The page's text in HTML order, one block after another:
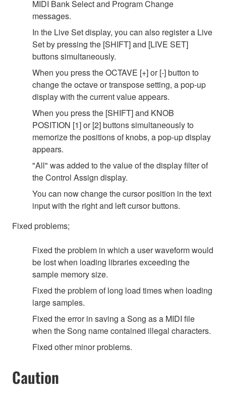
MIDI Bank Select and Program Change
messages.
In the Live Set display, you can also register a Live
Set by pressing the [SHIFT] and [LIVE SET]
buttons simultaneously.
When you press the OCTAVE [+] or [-] button to
change the octave or transpose setting, a pop-up
display with the current value appears.
When you press the [SHIFT] and KNOB
POSITION [1] or [2] buttons simultaneously to
memorize the positions of knobs, a pop-up display
appears.
"All" was added to the value of the display filter of
the Control Assign display.
You can now change the cursor position in the text
input with the right and left cursor buttons.
Fixed problems;
Fixed the problem in which a user waveform would
be lost when loading libraries exceeding the
sample memory size.
Fixed the problem of long load times when loading
large samples.
Fixed the error in saving a Song as a MIDI file
when the Song name contained illegal characters.
Fixed other minor problems.
Caution